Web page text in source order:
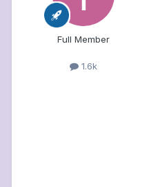
Full Member
1.6k